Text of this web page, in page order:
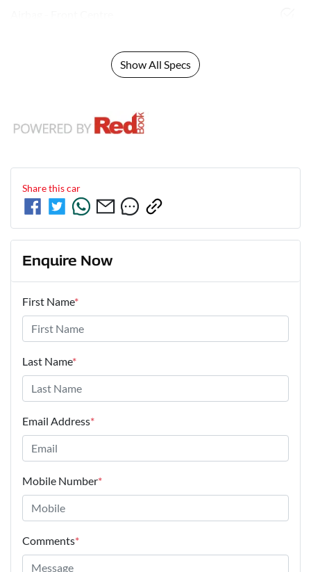
Show All Specs
Share thiscar
Enquire Now
First Name*
Last Name*
Email Address*
Mobile Number*
Comments*